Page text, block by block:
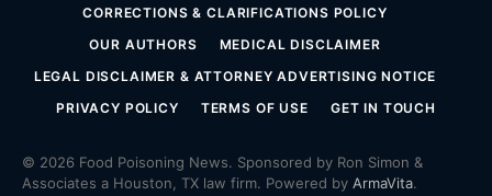
CORRECTIONS & CLARIFICATIONS POLICY
OUR AUTHORS
MEDICAL DISCLAIMER
LEGAL DISCLAIMER & ATTORNEY ADVERTISING NOTICE
PRIVACY POLICY
TERMS OF USE GET IN TOUCH
© 2026 Food Poisoning News. Sponsored by Ron Simon &
Associates a Houston, TX law firm. Powered by ArmaVita.